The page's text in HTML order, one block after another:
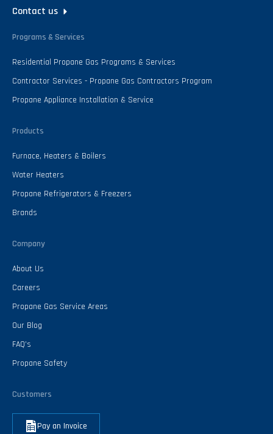
Contact us
Programs & Services
Residential Propane Gas Programs & Services
Contractor Services - Propane Gas Contractors Program
Propane Appliance Installation & Service
Products
Furnace, Heaters & Boilers
Water Heaters
Propane Refrigerators & Freezers
Brands
Company
About Us
Careers
Propane Gas Service Areas
Our Blog
FAQ’s
Propane Safety
Customers
Pay an Invoice